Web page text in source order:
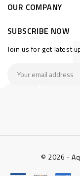
OUR COMPANY
SUBSCRIBE NOW
Join us for get latest
© 2026 -